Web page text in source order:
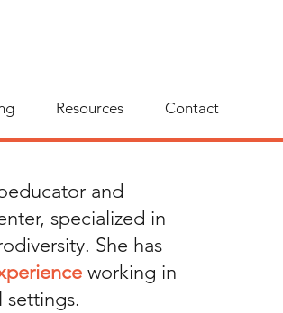
Resources Contact
and
specialized in
She has
working in
settings.